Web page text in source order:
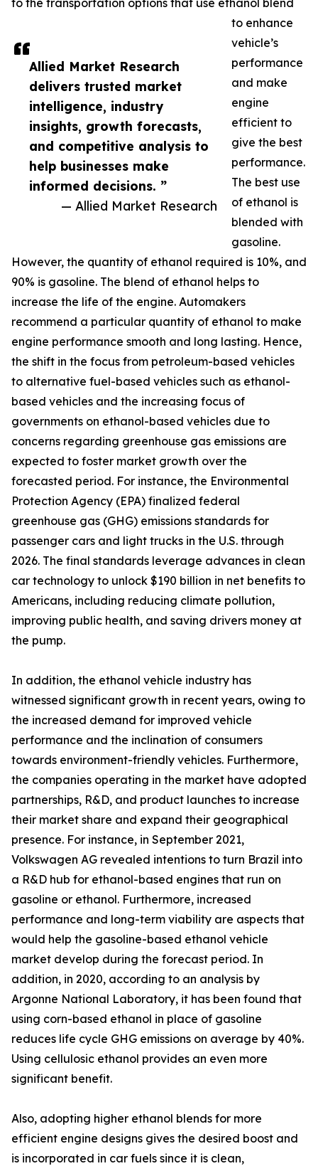
Allied Market Research
delivers trusted market
intelligence, industry
insights, growth forecasts,
and competitive analysis to
help businesses make
informed decisions. ”
— Allied Market Research
to the transportation options that use ethanol blend
to enhance
vehicle’s
performance
and make
engine
efficient to
give the best
performance.
The best use
of ethanol is
blended with
gasoline.
However, the quantity of ethanol required is 10%, and
90% is gasoline. The blend of ethanol helps to
increase the life of the engine. Automakers
recommend a particular quantity of ethanol to make
engine performance smooth and long lasting. Hence,
the shift in the focus from petroleum-based vehicles
to alternative fuel-based vehicles such as ethanol-
based vehicles and the increasing focus of
governments on ethanol-based vehicles due to
concerns regarding greenhouse gas emissions are
expected to foster market growth over the
forecasted period. For instance, the Environmental
Protection Agency (EPA) finalized federal
greenhouse gas (GHG) emissions standards for
passenger cars and light trucks in the U.S. through
2026. The final standards leverage advances in clean
car technology to unlock $190 billion in net benefits to
Americans, including reducing climate pollution,
improving public health, and saving drivers money at
the pump.
In addition, the ethanol vehicle industry has
witnessed significant growth in recent years, owing to
the increased demand for improved vehicle
performance and the inclination of consumers
towards environment-friendly vehicles. Furthermore,
the companies operating in the market have adopted
partnerships, R&D, and product launches to increase
their market share and expand their geographical
presence. For instance, in September 2021,
Volkswagen AG revealed intentions to turn Brazil into
a R&D hub for ethanol-based engines that run on
gasoline or ethanol. Furthermore, increased
performance and long-term viability are aspects that
would help the gasoline-based ethanol vehicle
market develop during the forecast period. In
addition, in 2020, according to an analysis by
Argonne National Laboratory, it has been found that
using corn-based ethanol in place of gasoline
reduces life cycle GHG emissions on average by 40%.
Using cellulosic ethanol provides an even more
significant benefit.
Also, adopting higher ethanol blends for more
efficient engine designs gives the desired boost and
is incorporated in car fuels since it is clean,